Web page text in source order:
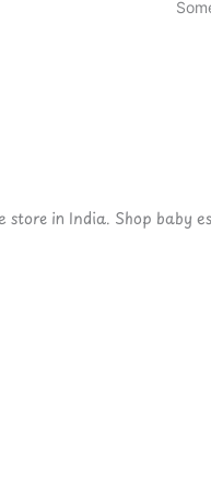
in India. Shop baby